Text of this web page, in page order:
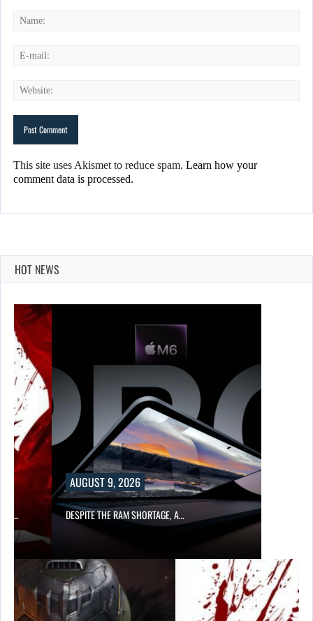
This site uses Akismet to reduce spam. Learn how your
comment data is processed.
HOT NEWS
AUGUST 9, 2026
DESPITE THE RAM SHORTAGE, A…